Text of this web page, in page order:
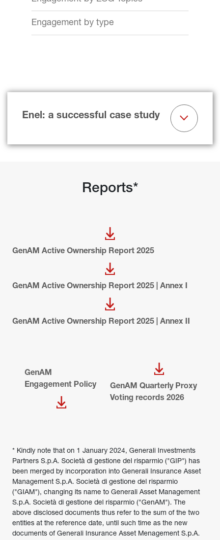
Engagement by type
Enel: a successful case study
Reports*
GenAM Active Ownership Report 2025
GenAM Active Ownership Report 2025 | Annex I
GenAM Active Ownership Report 2025 | Annex II
GenAM
Engagement Policy
GenAM Quarterly Proxy
Voting records 2026
* Kindly note that on 1 January 2024, Generali Investments
Partners S.p.A. Società di gestione del risparmio ("GIP") has
been merged by incorporation into Generali Insurance Asset
Management S.p.A. Società di gestione del risparmio
("GIAM"), changing its name to Generali Asset Management
S.p.A. Società di gestione del risparmio ("GenAM"). The
above disclosed documents thus refer to the sum of the two
entities at the reference date, until such time as the new
documents of Generali Insurance Asset Menagement S.p.A.